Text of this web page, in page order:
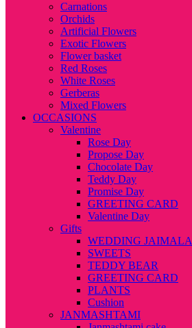
Carnations
Orchids
Artificial Flowers
Exotic Flowers
Flower basket
Red Roses
White Roses
Gerberas
Mixed Flowers
OCCASIONS
Valentine
Rose Day
Propose Day
Chocolate Day
Teddy Day
Promise Day
GREETING CARD
Valentine Day
Gifts
WEDDING JAIMALA
SWEETS
TEDDY BEAR
GREETING CARD
PLANTS
Cushion
JANMASHTAMI